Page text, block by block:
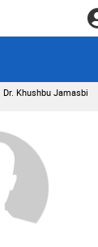
Dr. Khushbu Jamasbi